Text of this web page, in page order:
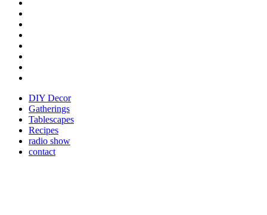
DIY Decor
Gatherings
Tablescapes
Recipes
radio show
contact